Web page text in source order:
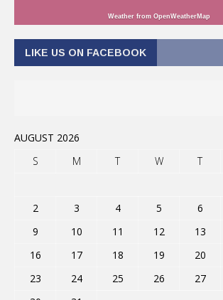
Weather from OpenWeatherMap
LIKE US ON FACEBOOK
AUGUST 2026
S
M T W T
2
3 4 5 6
9
10 11 12 13
16
17 18 19 20
23
24 25 26 27